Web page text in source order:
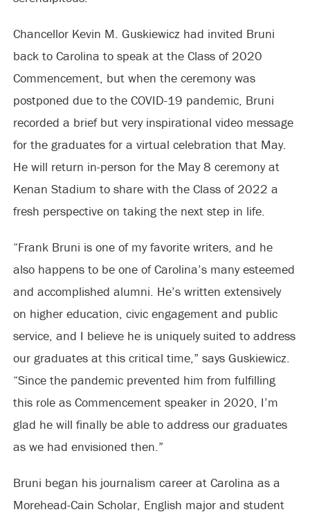
Chancellor Kevin M. Guskiewicz had invited Bruni
back to Carolina to speak at the Class of 2020
Commencement, but when the ceremony was
postponed due to the COVID-19 pandemic, Bruni
recorded a brief but very inspirational video message
for the graduates for a virtual celebration that May.
He will return in-person for the May 8 ceremony at
Kenan Stadium to share with the Class of 2022 a
fresh perspective on taking the next step in life.
“Frank Bruni is one of my favorite writers, and he
also happens to be one of Carolina’s many esteemed
and accomplished alumni. He’s written extensively
on higher education, civic engagement and public
service, and I believe he is uniquely suited to address
our graduates at this critical time,” says Guskiewicz.
“Since the pandemic prevented him from fulfilling
this role as Commencement speaker in 2020, I’m
glad he will finally be able to address our graduates
as we had envisioned then.”
Bruni began his journalism career at Carolina as a
Morehead-Cain Scholar, English major and student